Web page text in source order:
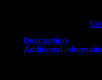
Description
Additional